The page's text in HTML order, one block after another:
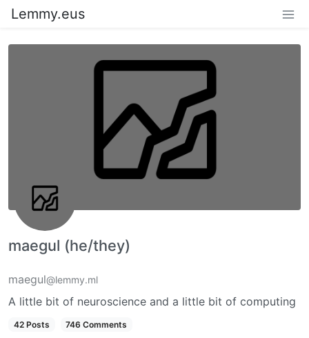
Lemmy.eus
maegul (he/they)
maegul@lemmy.ml
A little bit of neuroscience and a little bit of computing
42 Posts 746 Comments